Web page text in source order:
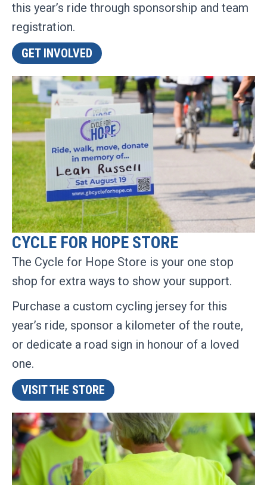
this year’s ride through sponsorship and team
registration.
GET INVOLVED
CYCLE FOR HOPE STORE
The Cycle for Hope Store is your one stop
shop for extra ways to show your support.
Purchase a custom cycling jersey for this
year’s ride, sponsor a kilometer of the route,
or dedicate a road sign in honour of a loved
one.
VISIT THE STORE